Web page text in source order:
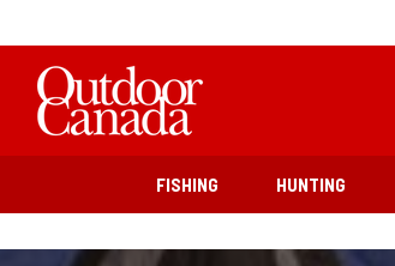
FISHING HUNTING